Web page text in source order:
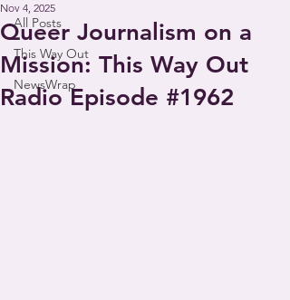
All Posts
This Way Out
NewsWrap
Queer Journalism on a
Mission: This Way Out
Radio Episode #1962
Nov 4, 2025